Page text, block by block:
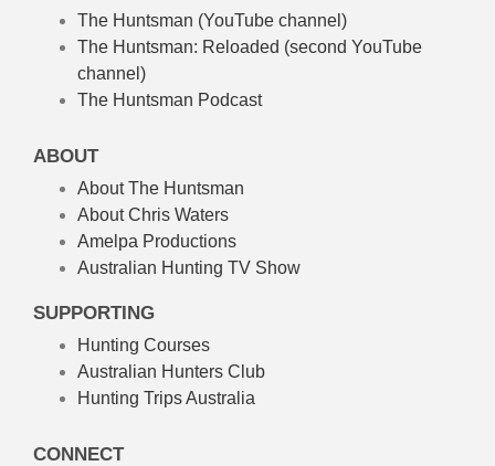
The Huntsman (YouTube channel)
The Huntsman: Reloaded (second YouTube
channel)
The Huntsman Podcast
ABOUT
About The Huntsman
About Chris Waters
Amelpa Productions
Australian Hunting TV Show
SUPPORTING
Hunting Courses
Australian Hunters Club
Hunting Trips Australia
CONNECT